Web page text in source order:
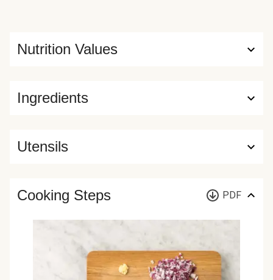
Ingredients
Nutrition Values
Utensils
Cooking Steps PDF